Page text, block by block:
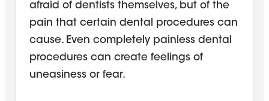
afraid of dentists themselves, but of the
pain that certain dental procedures can
cause. Even completely painless dental
procedures can create feelings of
uneasiness or fear.